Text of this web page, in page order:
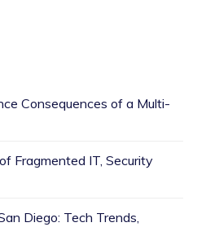
Consequences of a Multi-
Fragmented IT, Security
Diego: Tech Trends,